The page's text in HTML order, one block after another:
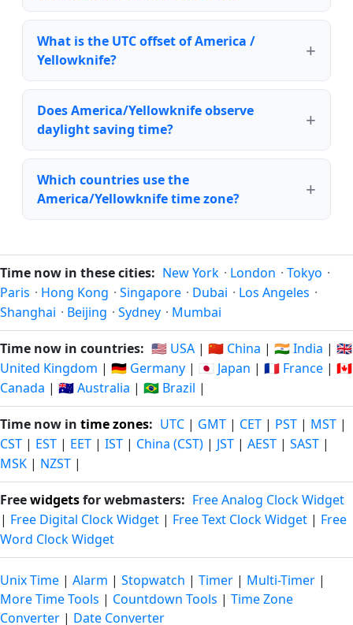
What is the UTC offset of America /
Yellowknife?
Does America/Yellowknife observe
daylight saving time?
Which countries use the
America/Yellowknife time zone?
Time now in these cities: New York · London · Tokyo ·
Paris · Hong Kong · Singapore · Dubai · Los Angeles ·
Shanghai · Beijing · Sydney · Mumbai
Time now in countries: 🇺🇸 USA | 🇨🇳 China | 🇮🇳 India | 🇬🇧
United Kingdom | 🇩🇪 Germany | 🇯🇵 Japan | 🇫🇷 France | 🇨🇦
Canada | 🇦🇺 Australia | 🇧🇷 Brazil |
Time now in time zones: UTC | GMT | CET | PST | MST |
CST | EST | EET | IST | China (CST) | JST | AEST | SAST |
MSK | NZST |
Freewidgetsfor webmasters: Free Analog Clock Widget
| Free Digital Clock Widget | Free Text Clock Widget | Free
Word Clock Widget
Unix Time | Alarm | Stopwatch | Timer | Multi-Timer |
More Time Tools | Countdown Tools | Time Zone
Converter | Date Converter